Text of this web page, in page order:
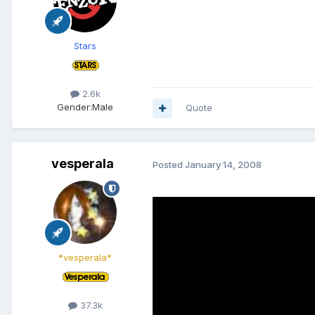
Stars
2.6k
Gender:Male Quote
vesperala
*vesperala*
37.3k
Posted January 14, 2008